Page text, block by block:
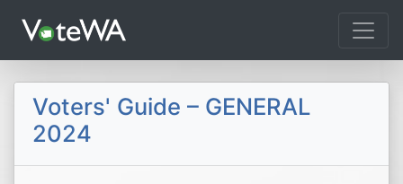
Voters' Guide – GENERAL
2024